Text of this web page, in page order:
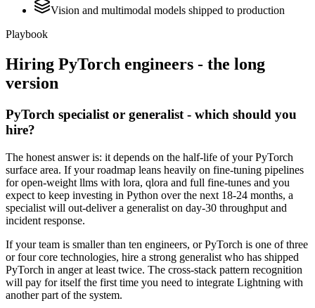
Vision and multimodal models shipped to production
Playbook
Hiring PyTorch engineers - the long
version
PyTorch specialist or generalist - which should you
hire?
The honest answer is: it depends on the half-life of your PyTorch
surface area. If your roadmap leans heavily on fine-tuning pipelines
for open-weight llms with lora, qlora and full fine-tunes and you
expect to keep investing in Python over the next 18-24 months, a
specialist will out-deliver a generalist on day-30 throughput and
incident response.
If your team is smaller than ten engineers, or PyTorch is one of three
or four core technologies, hire a strong generalist who has shipped
PyTorch in anger at least twice. The cross-stack pattern recognition
will pay for itself the first time you need to integrate Lightning with
another part of the system.